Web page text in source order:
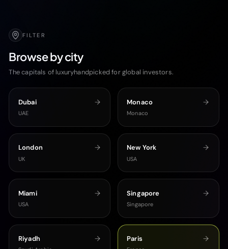
FILTER
Browse by city
The capitals of luxuryhandpicked for global investors.
Dubai
UAE
Monaco
Monaco
London
UK
New York
USA
Miami
USA
Singapore
Singapore
Riyadh Paris